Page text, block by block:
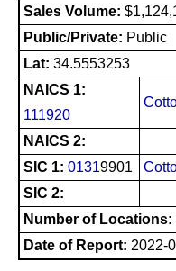
Sales Volume:
Public/Private: Public
Lat: 34.5553253
NAICS 1:
111920
NAICS 2:
SIC 1: 01319901
SIC 2:
Number of Locations:
Date of Report: 2022-